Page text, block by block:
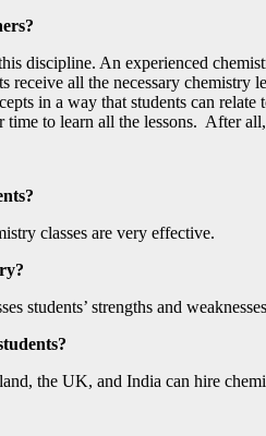
discipline. An experienced
receive all the necessary
in a way that students can
to learn all the lessons. After
classes are very effective.
students’ strengths and
the UK, and India can hire